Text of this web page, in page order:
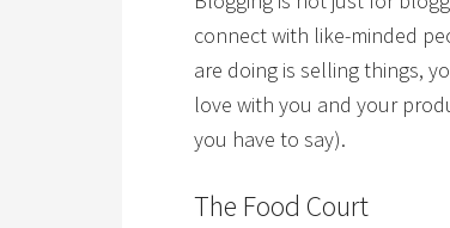
connect with like-minded
are doing is selling things,
love with you and your
you have to say).
The Food Court